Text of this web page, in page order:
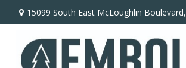
15099 South East McLoughlin Boulevard,